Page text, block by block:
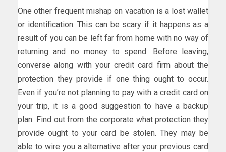
One other frequent mishap on vacation is a lost wallet
or identification. This can be scary if it happens as a
result of you can be left far from home with no way of
returning and no money to spend. Before leaving,
converse along with your credit card firm about the
protection they provide if one thing ought to occur.
Even if you’re not planning to pay with a credit card on
your trip, it is a good suggestion to have a backup
plan. Find out from the corporate what protection they
provide ought to your card be stolen. They may be
able to wire you a alternative after your previous card